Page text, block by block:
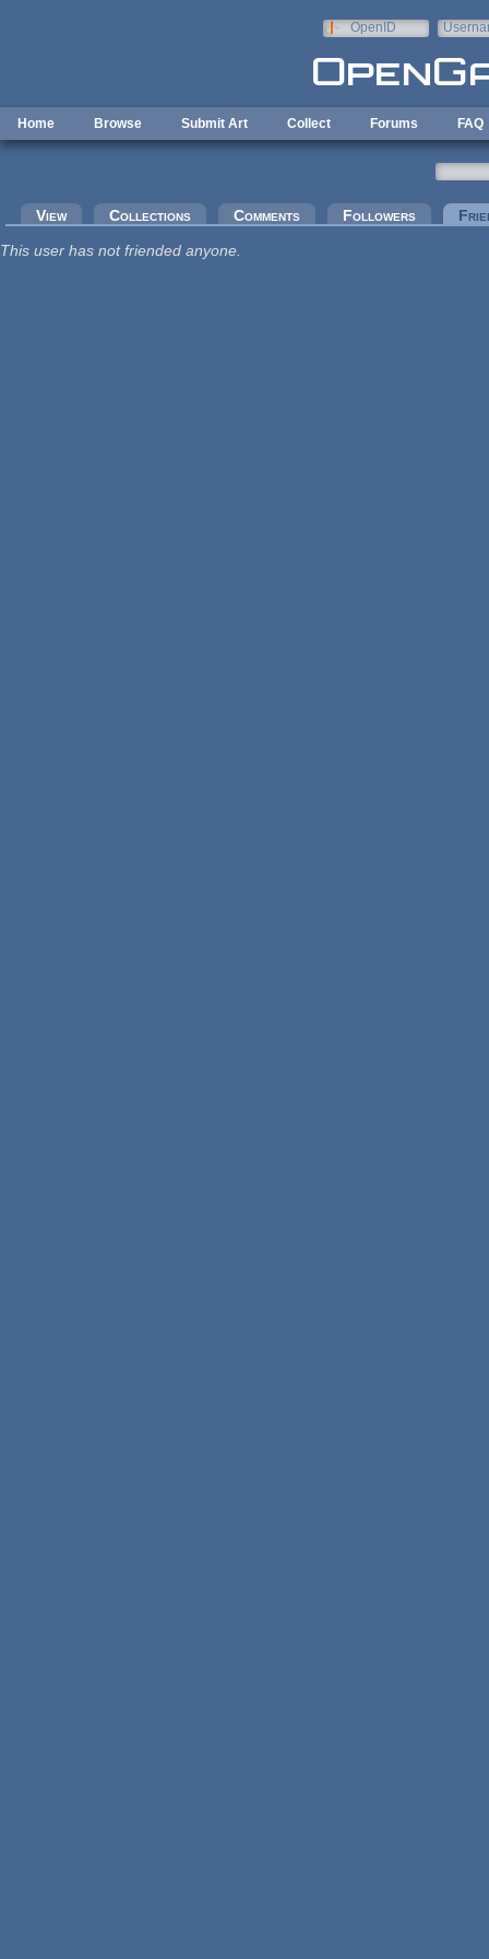
OpenID
Home Browse Submit Art Collect Forums FAQ
Primary tabs
View Collections Comments Followers
This user has not friended anyone.